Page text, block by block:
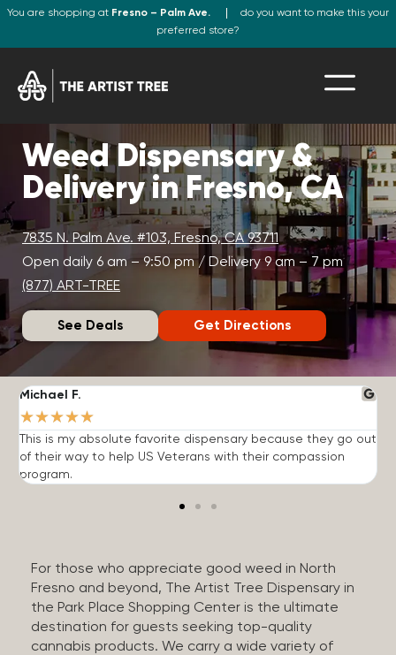
You are shopping at Fresno – Palm Ave.
do you want to make this your
preferred store?
Weed Dispensary &
Delivery in Fresno, CA
7835 N. Palm Ave. #103, Fresno, CA 93711
Open daily 6 am – 9:50 pm / Delivery 9 am – 7 pm
(877) ART-TREE
See Deals Get Directions
Michael F.
★★★★★
This is my absolute favorite dispensary because they go out
of their way to help US Veterans with their compassion
program.
For those who appreciate good weed in North
Fresno and beyond, The Artist Tree Dispensary in
the Park Place Shopping Center is the ultimate
destination for guests seeking top-quality
cannabis products. We carry a wide variety of